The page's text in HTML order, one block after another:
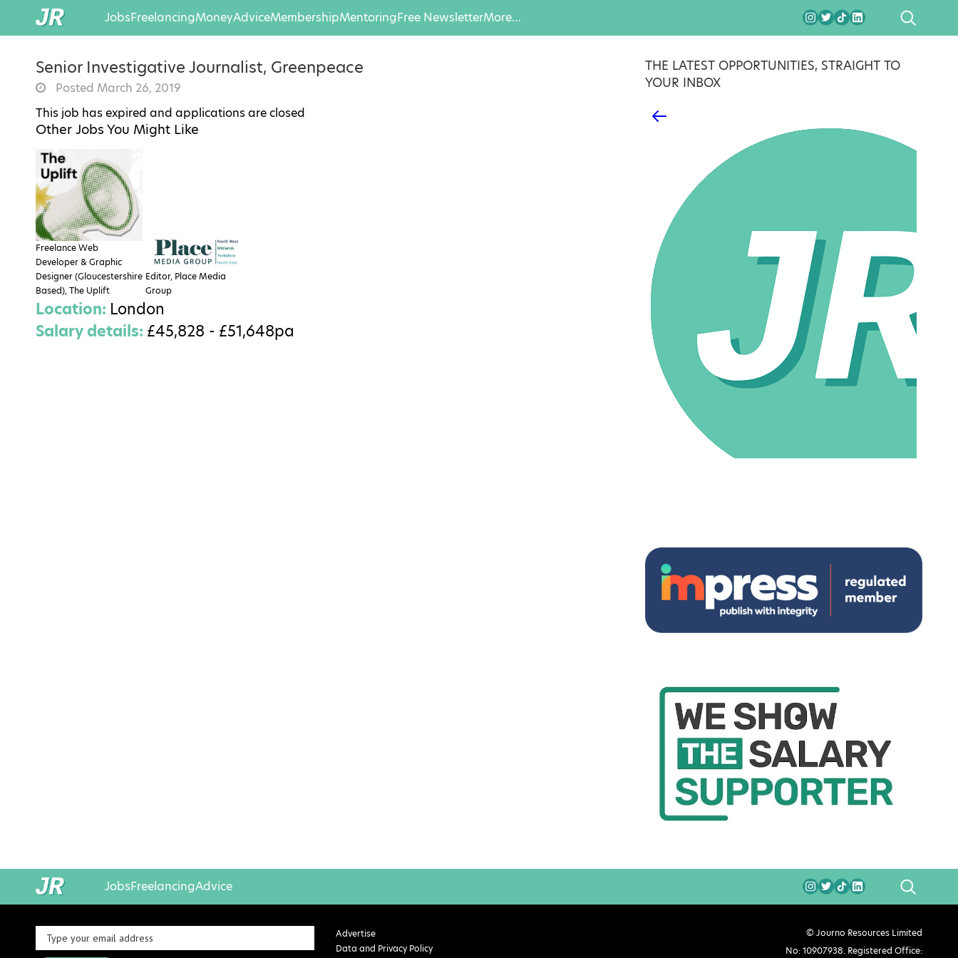
JobsFreelancingMoneyAdviceMembershipMentoringFree NewsletterMore… SEARCH
Senior Investigative Journalist, Greenpeace
Posted March 26, 2019
This job has expired and applications are closed
Other Jobs You Might Like
Freelance Web
Developer & Graphic
Designer (Gloucestershire
Based), The Uplift
Editor, Place Media
Group
Location: London
Salary details: £45,828 - £51,648pa
THE LATEST OPPORTUNITIES, STRAIGHT TO
YOUR INBOX
JobsFreelancingAdvice SEARCH
Advertise
Data and Privacy Policy
© Journo Resources Limited
No: 10907938. Registered Office: